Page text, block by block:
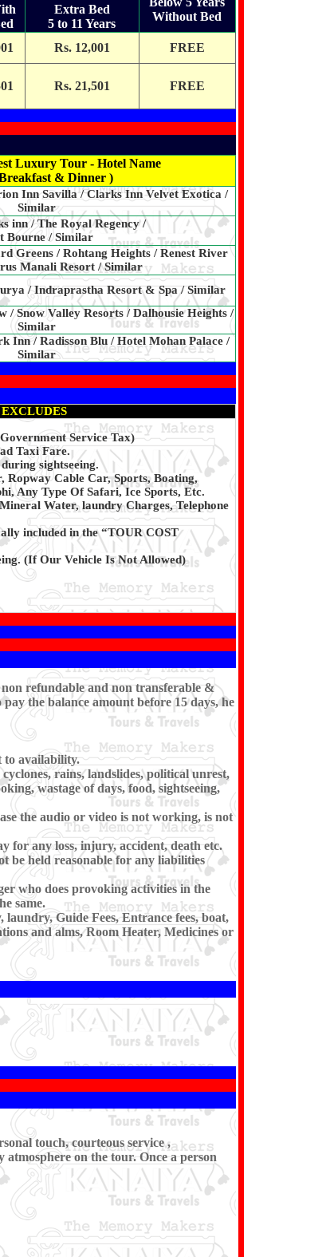
Extra Bed
5 to 11 Years
Without Bed
Rs. 12,001
FREE
Rs. 21,501 FREE
Luxury Tour - Hotel Name
& Dinner )
Inn Savilla / Clarks Inn Velvet Exotica /
Similar
inn / The Royal Regency /
Bourne / Similar
Greens / Rohtang Heights / Renest River
Manali Resort / Similar
/ Indraprastha Resort & Spa / Similar
/ Snow Valley Resorts / Dalhousie Heights /
Similar
Inn / Radisson Blu / Hotel Mohan Palace /
Similar
Service Tax)
Taxi Fare.
sightseeing.
Ropway Cable Car, Sports, Boating,
Any Type Of Safari, Ice Sports, Etc.
Water, laundry Charges, Telephone
included in the “TOUR COST
(If Our Vehicle Is Not Allowed)
refundable and non transferable &
the balance amount before 15 days, he
to availability.
rains, landslides, political unrest,
wastage of days, food, sightseeing,
the audio or video is not working, is not
for any loss, injury, accident, death etc.
be held reasonable for any liabilities
who does provoking activities in the
same.
Guide Fees, Entrance fees, boat,
and alms, Room Heater, Medicines or
touch, courteous service ,
on the tour. Once a person